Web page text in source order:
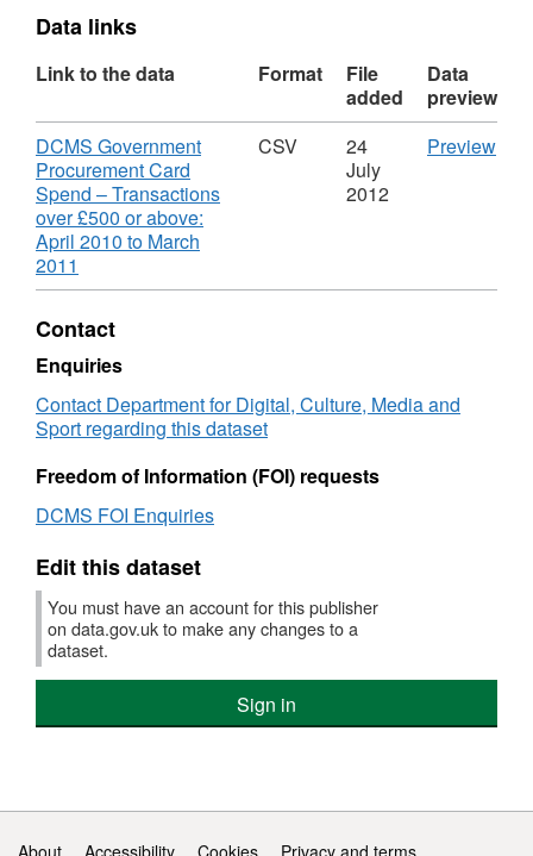
Data links
Link to the data Format
File
added
Data
preview
Download
DCMS Government
Procurement Card
Spend – Transactions
over £500 or above:
April 2010 to March
2011
Format:
Dataset:
DCMS
Procurement
Card
–
Transactions
over
or
above:
1
April
CSV
24
July
2012
PreviewCSV
–
Contact
Enquiries
Contact Department for Digital, Culture, Media and
Sport regarding this dataset
Freedom of Information (FOI) requests
DCMS FOI Enquiries
Edit this dataset
You must have an account for this publisher
on data.gov.uk to make any changes to a
dataset.
Sign in